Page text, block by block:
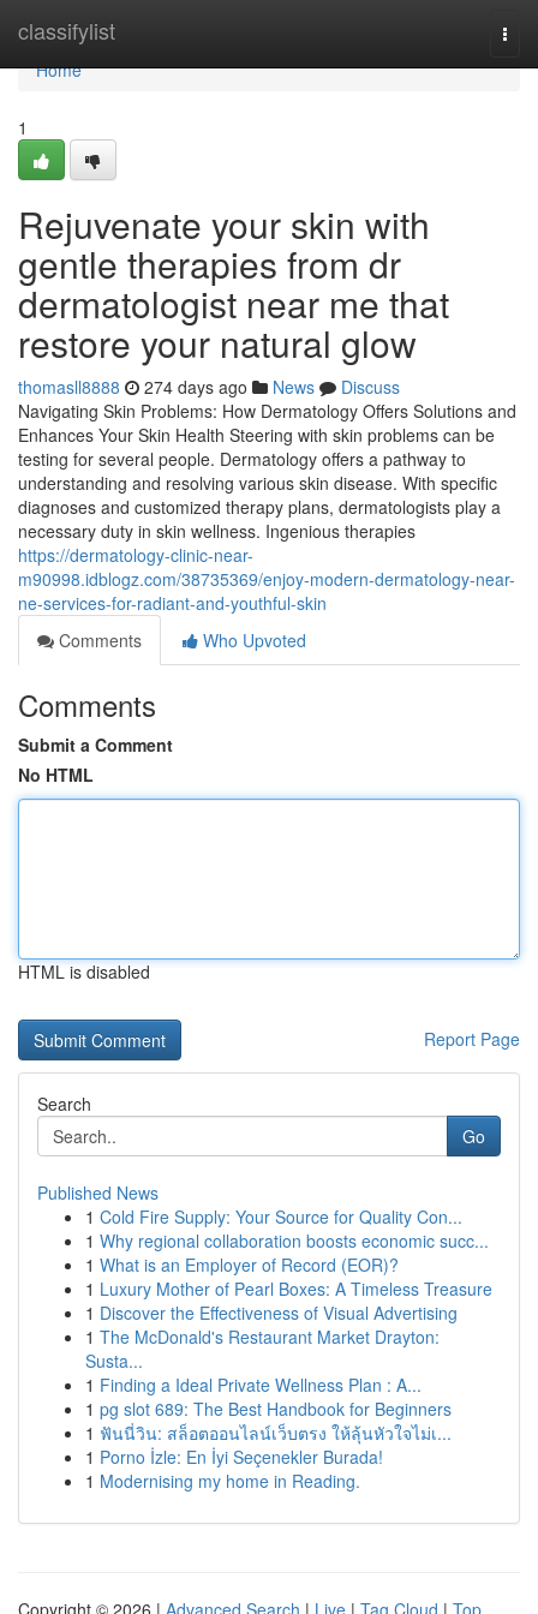
classifylist
Home
Home
1
Rejuvenate your skin with
gentle therapies from dr
dermatologist near me that
restore your natural glow
thomasll8888 274 days ago News
Discuss
Navigating Skin Problems: How Dermatology Offers Solutions and
Enhances Your Skin Health Steering with skin problems can be
testing for several people. Dermatology offers a pathway to
understanding and resolving various skin disease. With specific
diagnoses and customized therapy plans, dermatologists play a
necessary duty in skin wellness. Ingenious therapies
https://dermatology-clinic-near-
m90998.idblogz.com/38735369/enjoy-modern-dermatology-near-
ne-services-for-radiant-and-youthful-skin
Comments
Who Upvoted
Comments
Submit a Comment
No HTML
HTML is disabled
Report Page
Search
Go
Published News
1 Cold Fire Supply: Your Source for Quality Con...
1 Why regional collaboration boosts economic succ...
1 What is an Employer of Record (EOR)?
1 Luxury Mother of Pearl Boxes: A Timeless Treasure
1 Discover the Effectiveness of Visual Advertising
1 The McDonald's Restaurant Market Drayton:
Susta...
1 Finding a Ideal Private Wellness Plan : A...
1 pg slot 689: The Best Handbook for Beginners
1 ฟันนี่วิน: สล็อตออนไลน์เว็บตรง ให้ลุ้นหัวใจไม่เ...
1 Porno İzle: En İyi Seçenekler Burada!
1 Modernising my home in Reading.
Copyright © 2026 | Advanced Search | Live | Tag Cloud | Top